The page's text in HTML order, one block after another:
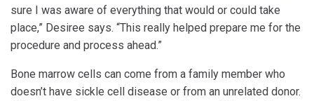
sure I was aware of everything that would or could take
place,” Desiree says. “This really helped prepare me for the
procedure and process ahead.”
Bone marrow cells can come from a family member who
doesn’t have sickle cell disease or from an unrelated donor.